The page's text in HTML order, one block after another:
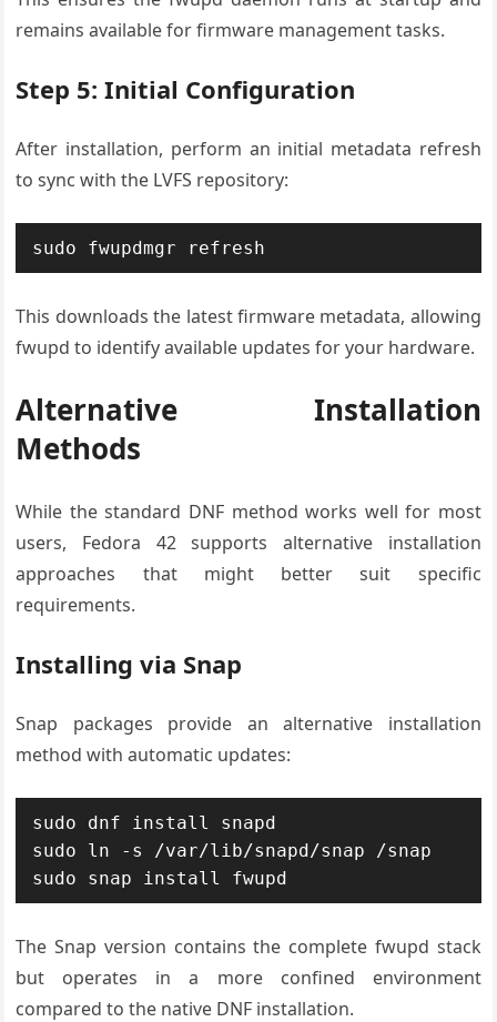
remains available for firmware management tasks.
Step 5: Initial Configuration
After installation, perform an initial metadata refresh
to sync with the LVFS repository:
sudo fwupdmgr refresh
This downloads the latest firmware metadata, allowing
fwupd to identify available updates for your hardware.
Alternative Installation
Methods
While the standard DNF method works well for most
users, Fedora 42 supports alternative installation
approaches that might better suit specific
requirements.
Installing via Snap
Snap packages provide an alternative installation
method with automatic updates:
sudo dnf install snapd
sudo ln -s /var/lib/snapd/snap /snap
sudo snap install fwupd
The Snap version contains the complete fwupd stack
but operates in a more confined environment
compared to the native DNF installation.